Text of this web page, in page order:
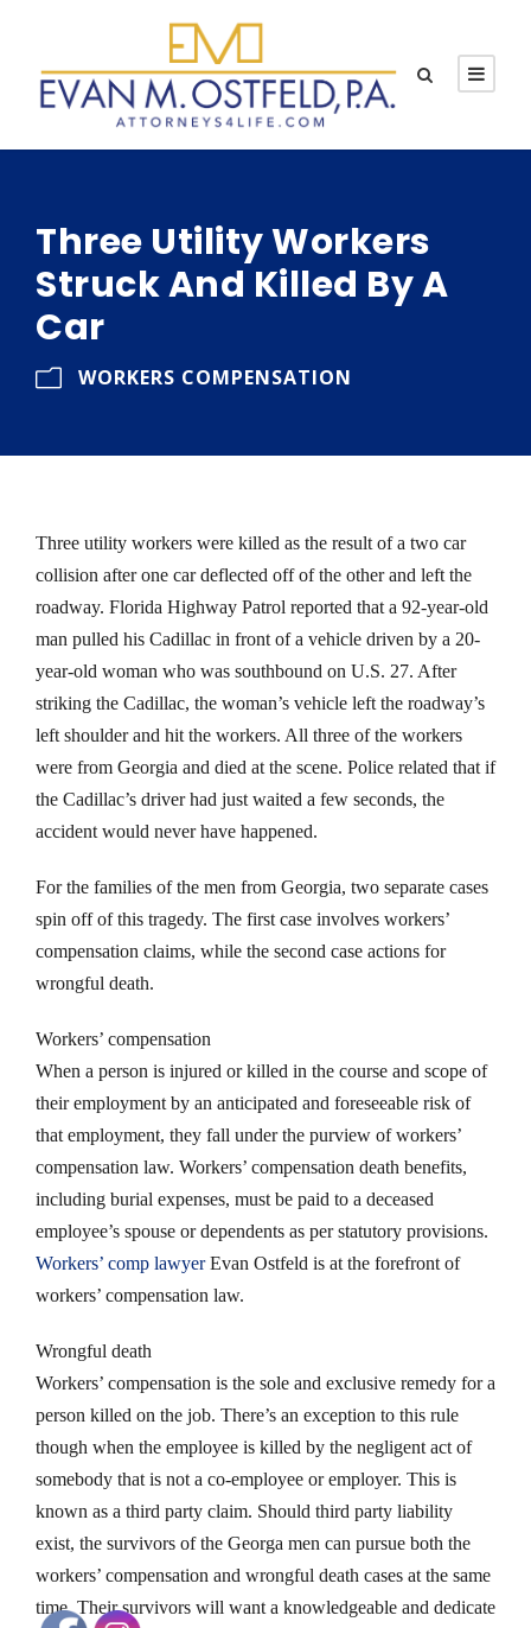
Three Utility Workers
Struck And Killed By A
Car
WORKERS COMPENSATION
Three utility workers were killed as the result of a two car
collision after one car deflected off of the other and left the
roadway. Florida Highway Patrol reported that a 92-year-old
man pulled his Cadillac in front of a vehicle driven by a 20-
year-old woman who was southbound on U.S. 27. After
striking the Cadillac, the woman’s vehicle left the roadway’s
left shoulder and hit the workers. All three of the workers
were from Georgia and died at the scene. Police related that if
the Cadillac’s driver had just waited a few seconds, the
accident would never have happened.
For the families of the men from Georgia, two separate cases
spin off of this tragedy. The first case involves workers’
compensation claims, while the second case actions for
wrongful death.
Workers’ compensation
When a person is injured or killed in the course and scope of
their employment by an anticipated and foreseeable risk of
that employment, they fall under the purview of workers’
compensation law. Workers’ compensation death benefits,
including burial expenses, must be paid to a deceased
employee’s spouse or dependents as per statutory provisions.
Workers’ comp lawyerEvan Ostfeld is at the forefront of
workers’ compensation law.
Wrongful death
Workers’ compensation is the sole and exclusive remedy for a
person killed on the job. There’s an exception to this rule
though when the employee is killed by the negligent act of
somebody that is not a co-employee or employer. This is
known as a third party claim. Should third party liability
exist, the survivors of the Georga men can pursue both the
workers’ compensation and wrongful death cases at the same
time. Their survivors will want a knowledgeable and dedicate